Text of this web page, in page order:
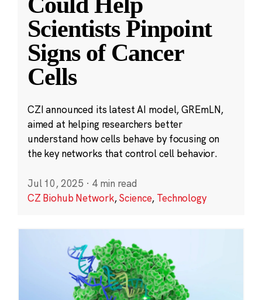
Scientists Pinpoint
Signs of Cancer
Cells
CZI announced its latest AI model, GREmLN,
aimed at helping researchers better
understand how cells behave by focusing on
the key networks that control cell behavior.
Jul 10, 2025 · 4 min read
CZ Biohub Network,Science, Technology